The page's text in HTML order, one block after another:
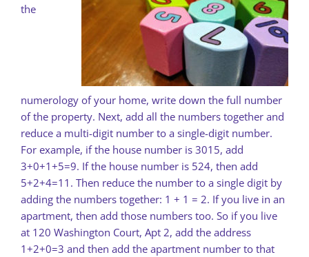
the
numerology of your home, write down the full number
of the property. Next, add all the numbers together and
reduce a multi-digit number to a single-digit number.
For example, if the house number is 3015, add
3+0+1+5=9. If the house number is 524, then add
5+2+4=11. Then reduce the number to a single digit by
adding the numbers together: 1 + 1 = 2. If you live in an
apartment, then add those numbers too. So if you live
at 120 Washington Court, Apt 2, add the address
1+2+0=3 and then add the apartment number to that